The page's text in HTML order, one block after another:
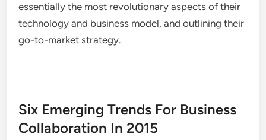
essentially the most revolutionary aspects of their
technology and business model, and outlining their
go-to-market strategy.
Six Emerging Trends For Business
Collaboration In 2015